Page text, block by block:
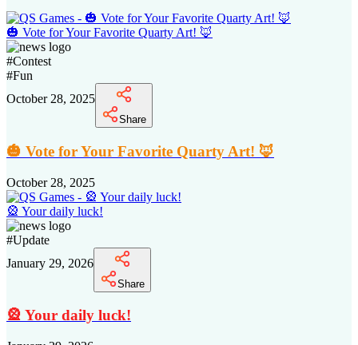
🎃 Vote for Your Favorite Quarty Art! 🦊
#Contest
#Fun
October 28, 2025
Share
🎃 Vote for Your Favorite Quarty Art! 🦊
October 28, 2025
🎡 Your daily luck!
#Update
January 29, 2026
Share
🎡 Your daily luck!